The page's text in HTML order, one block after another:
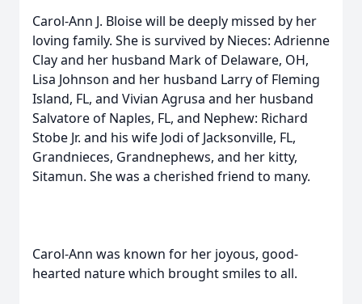
Carol-Ann J. Bloise will be deeply missed by her
loving family. She is survived by Nieces: Adrienne
Clay and her husband Mark of Delaware, OH,
Lisa Johnson and her husband Larry of Fleming
Island, FL, and Vivian Agrusa and her husband
Salvatore of Naples, FL, and Nephew: Richard
Stobe Jr. and his wife Jodi of Jacksonville, FL,
Grandnieces, Grandnephews, and her kitty,
Sitamun. She was a cherished friend to many.
Carol-Ann was known for her joyous, good-
hearted nature which brought smiles to all.